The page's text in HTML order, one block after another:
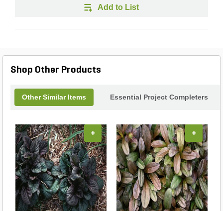
Add to List
Shop Other Products
Other Similar Items Essential Project Completers
+ +